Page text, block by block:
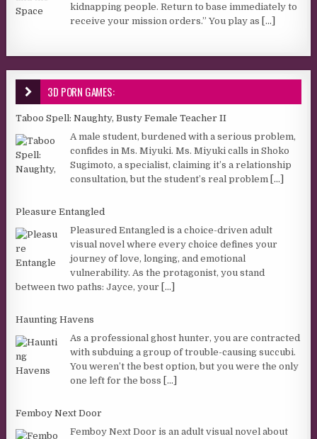
kidnapping people. Return to base immediately to
receive your mission orders.” You play as
[...]
3D PORN GAMES:
Taboo Spell: Naughty, Busty Female Teacher II
A male student, burdened with a serious problem,
confides in Ms. Miyuki. Ms. Miyuki calls in Shoko
Sugimoto, a specialist, claiming it’s a relationship
consultation, but the student’s real problem
[...]
Pleasure Entangled
Pleasured Entangled is a choice-driven adult
visual novel where every choice defines your
journey of love, longing, and emotional
vulnerability. As the protagonist, you stand
between two paths: Jayce, your
[...]
Haunting Havens
As a professional ghost hunter, you are contracted
with subduing a group of trouble-causing succubi.
You weren’t the best option, but you were the only
one left for the boss
[...]
Femboy Next Door
Femboy Next Door is an adult visual novel about